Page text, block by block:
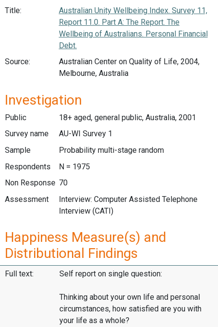
Title:
Australian Unity Wellbeing Index. Survey 11,
Report 11.0. Part A: The Report. The
Wellbeing of Australians. Personal Financial
Debt.
Source:
Australian Center on Quality of Life, 2004,
Melbourne, Australia
Investigation
Public
18+ aged, general public, Australia, 2001
Survey name
AU-WI Survey 1
Sample
Probability multi-stage random
Respondents
N = 1975
Non Response 70
Assessment
Interview: Computer Assisted Telephone
Interview (CATI)
Happiness Measure(s) and
Distributional Findings
Full text: Self report on single question:
Thinking about your own life and personal
circumstances, how satisfied are you with
your life as a whole?